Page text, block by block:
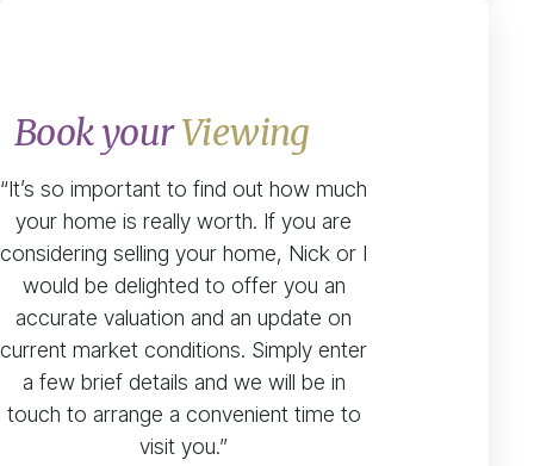
Book yourViewing
“It’s so important to find out how much
your home is really worth. If you are
considering selling your home, Nick or I
would be delighted to offer you an
accurate valuation and an update on
current market conditions. Simply enter
a few brief details and we will be in
touch to arrange a convenient time to
visit you.”